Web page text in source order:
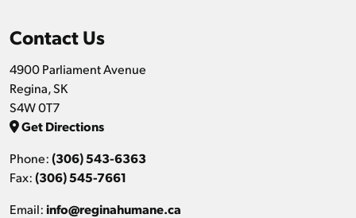
Contact Us
4900 Parliament Avenue
Regina, SK
S4W 0T7
Get Directions
Phone:(306) 543-6363
Fax:(306) 545-7661
Email:info@reginahumane.ca